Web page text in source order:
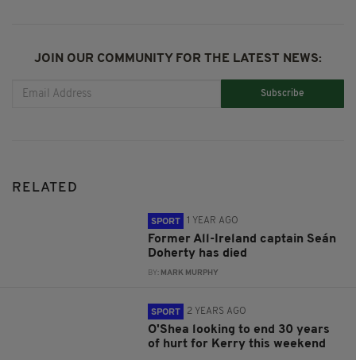
JOIN OUR COMMUNITY FOR THE LATEST NEWS:
Subscribe
RELATED
SPORT 1 YEAR AGO
Former All-Ireland captain Seán
Doherty has died
BY: MARK MURPHY
SPORT 2 YEARS AGO
O'Shea looking to end 30 years
of hurt for Kerry this weekend